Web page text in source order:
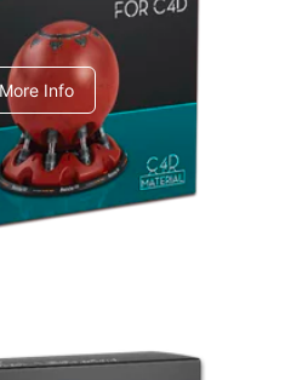
More Info